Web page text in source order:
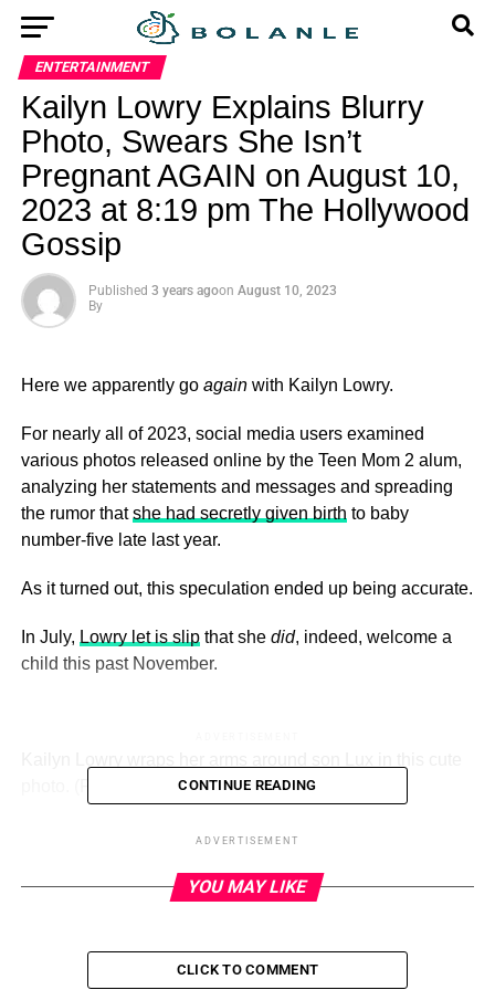
ENTERTAINMENT
Kailyn Lowry Explains Blurry
Photo, Swears She Isn’t
Pregnant AGAIN on August 10,
2023 at 8:19 pm The Hollywood
Gossip
Published 3 years agoon August 10, 2023
By
Here we apparently go againwith Kailyn Lowry.
For nearly all of 2023, social media users examined
various photos released online by the Teen Mom 2 alum,
analyzing her statements and messages and spreading
the rumor thatshe had secretly given birth to baby
number-five late last year.
As it turned out, this speculation ended up being accurate.
In July, Lowry let is slipthat she did, indeed, welcome a
child this past November.
(Photo Credit: Instagram)
We don’t know the child’s name or gender or father — but
… with her sixth kid this time around.
CONTINUE READING
ADVERTISEMENT
YOU MAY LIKE
CLICK TO COMMENT